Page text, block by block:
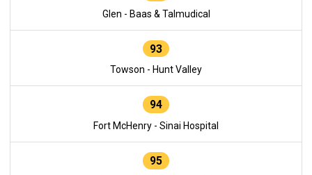
Glen - Baas & Talmudical
93
Towson - Hunt Valley
94
Fort McHenry - Sinai Hospital
95